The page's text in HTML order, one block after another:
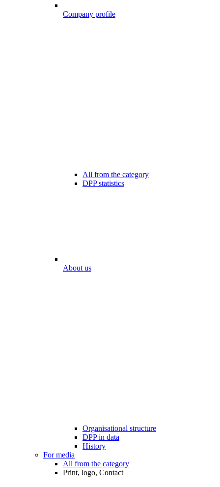
Company profile
All from the category
DPP statistics
About us
Organisational structure
DPP in data
History
For media
All from the category
Print, logo, Contact